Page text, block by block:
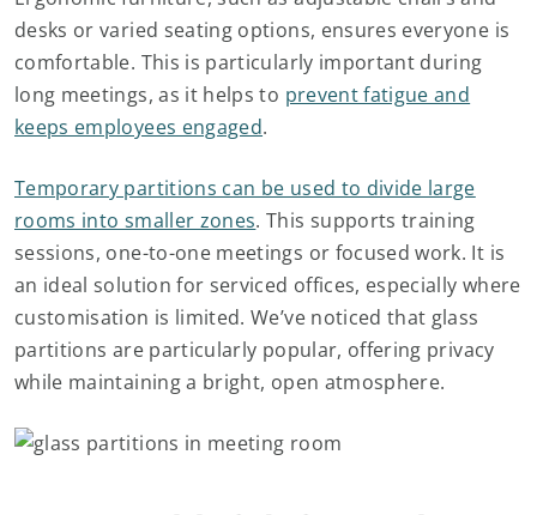
desks or varied seating options, ensures everyone is
comfortable. This is particularly important during
long meetings, as it helps to prevent fatigue and
keeps employees engaged.
Temporary partitions can be used to divide large
rooms into smaller zones. This supports training
sessions, one-to-one meetings or focused work. It is
an ideal solution for serviced offices, especially where
customisation is limited. We’ve noticed that glass
partitions are particularly popular, offering privacy
while maintaining a bright, open atmosphere.